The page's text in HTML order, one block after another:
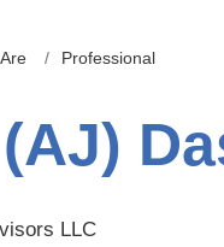
Professional
LLC